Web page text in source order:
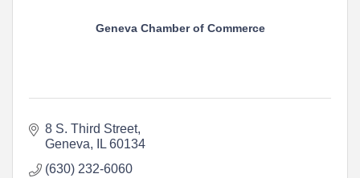
Geneva Chamber of Commerce
8 S. Third Street
Geneva
IL 60134
(630) 232-6060